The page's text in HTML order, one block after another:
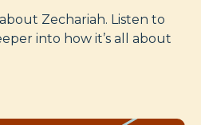
Zechariah. Listen to
into how it’s all about